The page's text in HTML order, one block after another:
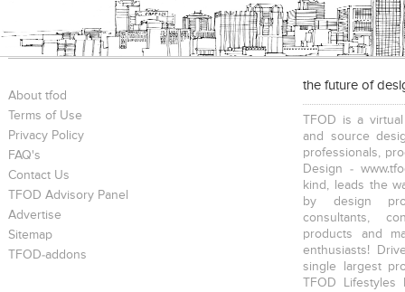
About tfod
Terms of Use
Privacy Policy
FAQ's
Contact Us
TFOD Advisory Panel
Advertise
Sitemap
TFOD-addons
the future of
TFOD is a
and source
professionals,
Design -
kind, leads the
by design
consultants,
products and
enthusiasts!
single largest
TFOD